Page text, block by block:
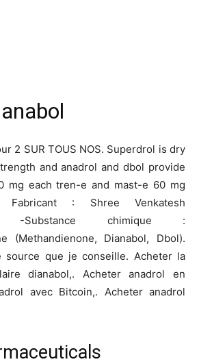
2 SUR TOUS NOS. Superdrol is dry
and anadrol and dbol provide
mg each tren-e and mast-e 60 mg
: Shree Venkatesh
-Substance chimique :
(Methandienone, Dianabol, Dbol).
source que je conseille. Acheter la
dianabol,. Acheter anadrol en
avec Bitcoin,. Acheter anadrol